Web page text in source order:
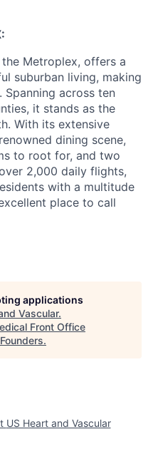
Metroplex, offers a
suburban living, making
across ten
it stands as the
With its extensive
dining scene,
to root for, and two
2,000 daily flights,
with a multitude
place to call
applications
Vascular.
Front Office
.
US Heart and Vascular